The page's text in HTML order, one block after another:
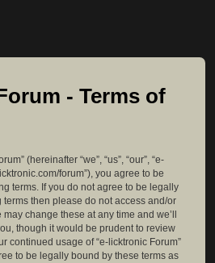
- Terms of
(hereinafter “we”, “us”, “our”, “e-
forum”), you agree to be
terms. If you do not agree to be legally
then please do not access and/or
change these at any time and we’ll
though it would be prudent to review
continued usage of “e-licktronic Forum”
to be legally bound by these terms as